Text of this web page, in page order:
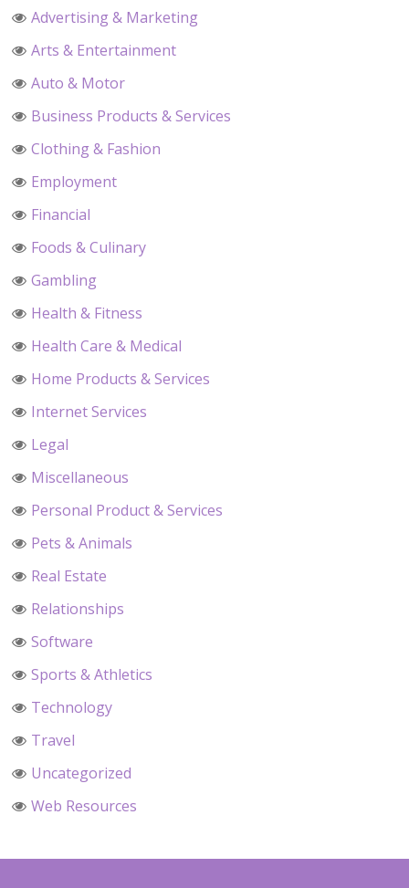
Advertising & Marketing
Arts & Entertainment
Auto & Motor
Business Products & Services
Clothing & Fashion
Employment
Financial
Foods & Culinary
Gambling
Health & Fitness
Health Care & Medical
Home Products & Services
Internet Services
Legal
Miscellaneous
Personal Product & Services
Pets & Animals
Real Estate
Relationships
Software
Sports & Athletics
Technology
Travel
Uncategorized
Web Resources